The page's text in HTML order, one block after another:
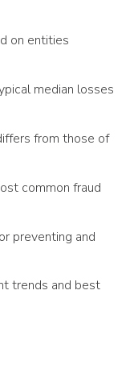
on entities
median losses
from those of
common fraud
preventing and
trends and best